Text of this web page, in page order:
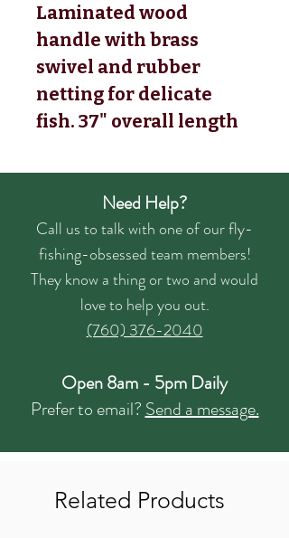
Laminated wood
handle with brass
swivel and rubber
netting for delicate
fish. 37" overall length
Need Help?
Call us to talk with one of our fly-
fishing-obsessed team members!
They know a thing or two and would
love to help you out.
(760) 376-2040
Open 8am - 5pm Daily
Prefer to email?Send a message.
Related Products